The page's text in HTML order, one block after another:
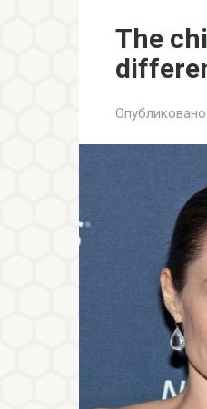
The
Опубликовано: